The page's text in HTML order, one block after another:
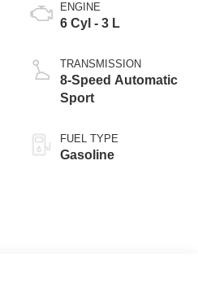
ENGINE
6 Cyl - 3 L
TRANSMISSION
8-Speed Automatic
Sport
FUEL TYPE
Gasoline